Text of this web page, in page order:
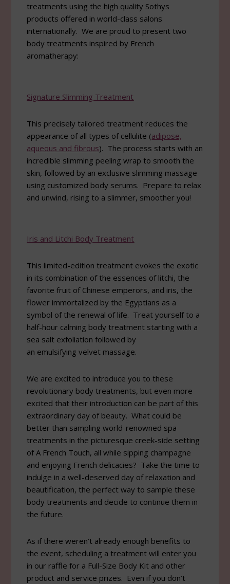
treatments using the high quality Sothys
products offered in world-class salons
internationally. We are proud to present two
body treatments inspired by French
aromatherapy:
Signature Slimming Treatment
This precisely tailored treatment reduces the
appearance of all types of cellulite (adipose,
aqueous and fibrous). The process starts with an
incredible slimming peeling wrap to smooth the
skin, followed by an exclusive slimming massage
using customized body serums. Prepare to relax
and unwind, rising to a slimmer, smoother you!
Iris and Litchi Body Treatment
This limited-edition treatment evokes the exotic
in its combination of the essences of litchi, the
favorite fruit of Chinese emperors, and iris, the
flower immortalized by the Egyptians as a
symbol of the renewal of life. Treat yourself to a
half-hour calming body treatment starting with a
sea salt exfoliation followed by
an emulsifying velvet massage.
We are excited to introduce you to these
revolutionary body treatments, but even more
excited that their introduction can be part of this
extraordinary day of beauty. What could be
better than sampling world-renowned spa
treatments in the picturesque creek-side setting
of A French Touch, all while sipping champagne
and enjoying French delicacies? Take the time to
indulge in a well-deserved day of relaxation and
beautification, the perfect way to sample these
body treatments and decide to continue them in
the future.
As if there weren’t already enough benefits to
the event, scheduling a treatment will enter you
in our raffle for a Full-Size Body Kit and other
product and service prizes. Even if you don’t